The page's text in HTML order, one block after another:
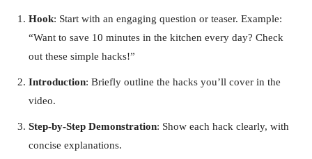
Hook: Start with an engaging question or teaser. Example:
“Want to save 10 minutes in the kitchen every day? Check
out these simple hacks!”
Introduction: Briefly outline the hacks you’ll cover in the
video.
Step-by-Step Demonstration: Show each hack clearly, with
concise explanations.